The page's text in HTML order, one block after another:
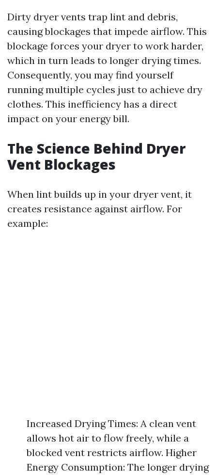
Dirty dryer vents trap lint and debris,
causing blockages that impede airflow. This
blockage forces your dryer to work harder,
which in turn leads to longer drying times.
Consequently, you may find yourself
running multiple cycles just to achieve dry
clothes. This inefficiency has a direct
impact on your energy bill.
The Science Behind Dryer
Vent Blockages
When lint builds up in your dryer vent, it
creates resistance against airflow. For
example:
Increased Drying Times: A clean vent
allows hot air to flow freely, while a
blocked vent restricts airflow. Higher
Energy Consumption: The longer drying